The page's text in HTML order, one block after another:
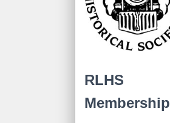
RLHS
Membership